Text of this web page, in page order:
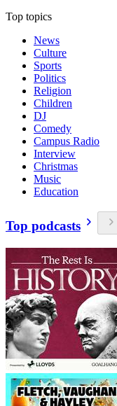
Top topics
News
Culture
Sports
Politics
Religion
Children
DJ
Comedy
Campus Radio
Interview
Christmas
Music
Education
Top podcasts